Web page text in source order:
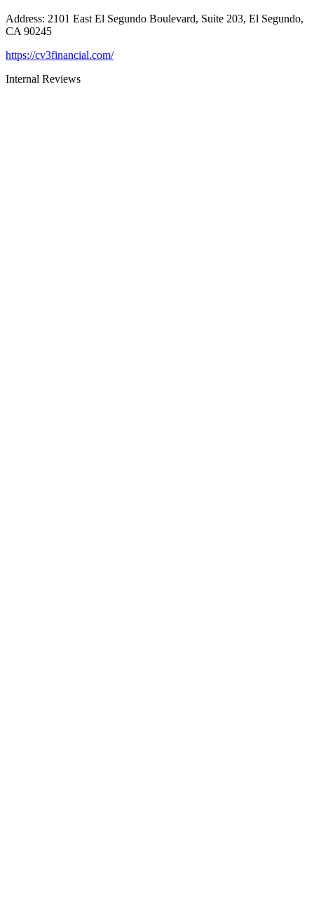
Address: 2101 East El Segundo Boulevard, Suite 203, El Segundo,
CA 90245
https://cv3financial.com/
Internal Reviews